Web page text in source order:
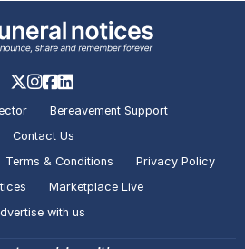
Bereavement Support
Contact Us
Terms & Conditions
Privacy Policy
Marketplace Live
with us